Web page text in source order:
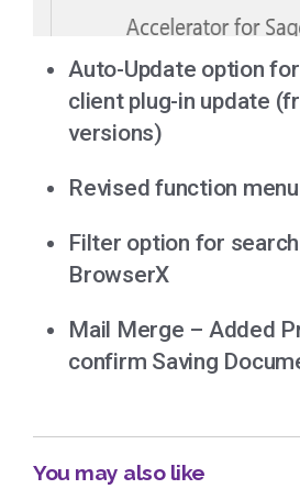
Auto-Update option
client plug-in update
versions)
Revised function
Filter option for
BrowserX
Mail Merge – Added
confirm Saving
You may also like